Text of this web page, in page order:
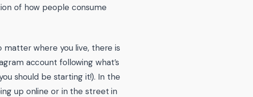
of how people consume
matter where you live, there is
account following what’s
should be starting it!). In the
up online or in the street in